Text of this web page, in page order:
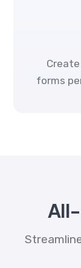
forms